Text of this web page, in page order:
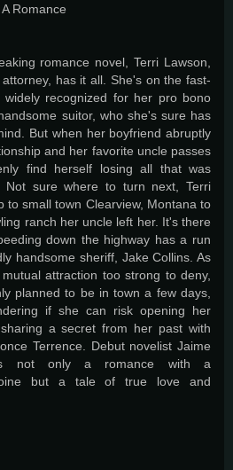
Romance
romance novel, Terri Lawson,
has it all. She's on the fast-
recognized for her pro bono
suitor, who she's sure has
But when her boyfriend abruptly
and her favorite uncle passes
find herself losing all that was
Not sure where to turn next, Terri
to small town Clearview, Montana to
ranch her uncle left her. It's there
down the highway has a run
handsome sheriff, Jake Collins. As
attraction too strong to deny,
planned to be in town a few days,
if she can risk opening her
a secret from her past with
Terrence. Debut novelist Jaime
not only a romance with a
but a tale of true love and